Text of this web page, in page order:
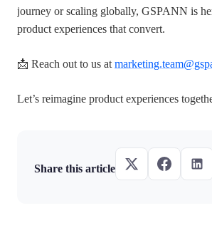
journey or scaling globally, GSPANN is
product experiences that convert.
📩 Reach out to us at
Let’s reimagine product experiences
Share this article